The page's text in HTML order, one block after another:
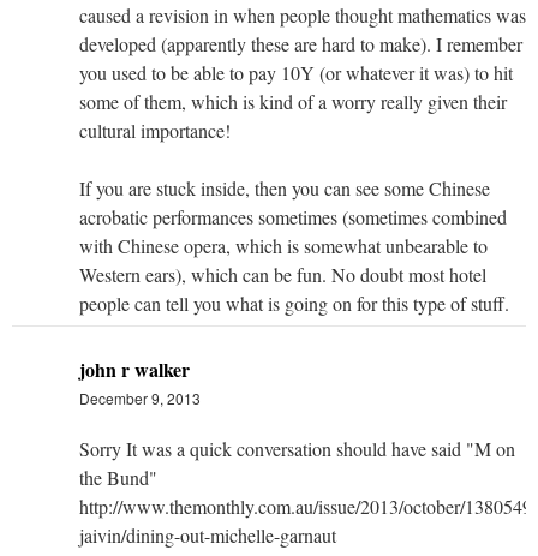
caused a revision in when people thought mathematics was
developed (apparently these are hard to make). I remember
you used to be able to pay 10Y (or whatever it was) to hit
some of them, which is kind of a worry really given their
cultural importance!
If you are stuck inside, then you can see some Chinese
acrobatic performances sometimes (sometimes combined
with Chinese opera, which is somewhat unbearable to
Western ears), which can be fun. No doubt most hotel
people can tell you what is going on for this type of stuff.
john r walker
December 9, 2013
Sorry It was a quick conversation should have said "M on
the Bund"
http://www.themonthly.com.au/issue/2013/october/
jaivin/dining-out-michelle-garnaut